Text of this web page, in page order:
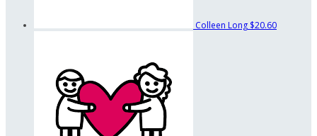
Colleen Long $20.60